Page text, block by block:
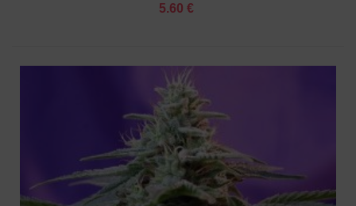
5.60 €